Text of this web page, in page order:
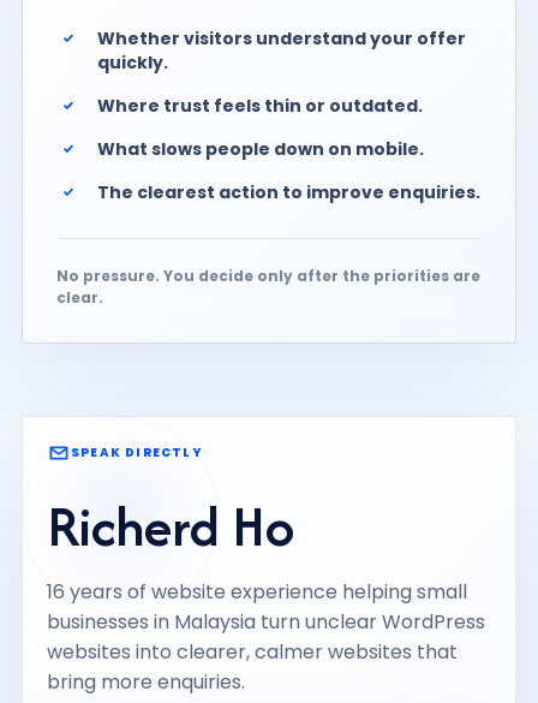
Whether visitors understand your offer
quickly.
Where trust feels thin or outdated.
What slows people down on mobile.
The clearest action to improve enquiries.
No pressure. You decide only after the priorities are
clear.
SPEAK DIRECTLY
Richerd Ho
16 years of website experience helping small
businesses in Malaysia turn unclear WordPress
websites into clearer, calmer websites that
bring more enquiries.